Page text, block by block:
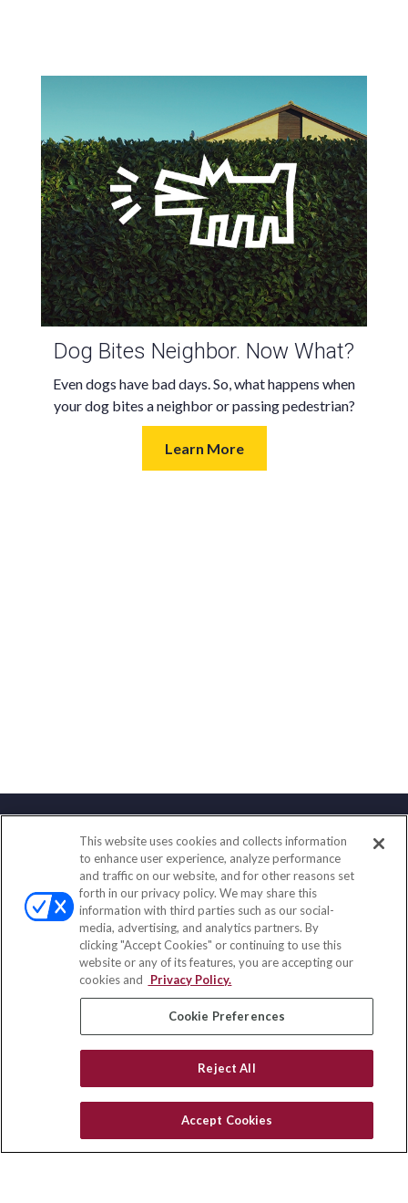
Dog Bites Neighbor. Now What?
Even dogs have bad days. So, what happens when
your dog bites a neighbor or passing pedestrian?
Learn More
Contact
Office:(858) 436-1779
Fax:(651) 602-5661
2365 Northside Drive
Suite 200
San Diego, CA 92108
insurance@homeservices-ins.com
Quick Links
Latest Articles
Privacy Policy
This website uses cookies and collects information
to enhance user experience, analyze performance
and traffic on our website, and for other reasons set
forth in our privacy policy. We may share this
information with third parties such as our social-
media, advertising, and analytics partners. By
clicking "Accept Cookies" or continuing to use this
website or any of its features, you are accepting our
cookies and
Privacy Policy.
Cookie Preferences
Reject All
Accept Cookies